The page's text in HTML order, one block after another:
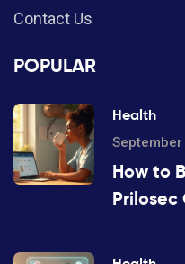
Contact Us
POPULAR
Health
How to